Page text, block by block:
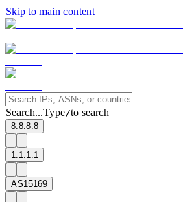
Skip to main content
Search...Type/to search
8.8.8.8
1.1.1.1
AS15169